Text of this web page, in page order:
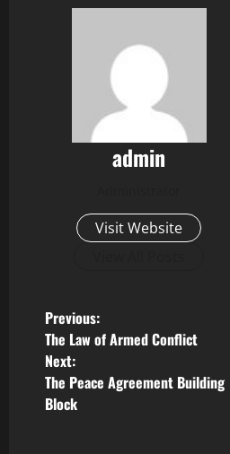
admin
Visit Website
P
o
s
Previous:
The Law of Armed Conflict
Next:
The Peace Agreement Building
Block